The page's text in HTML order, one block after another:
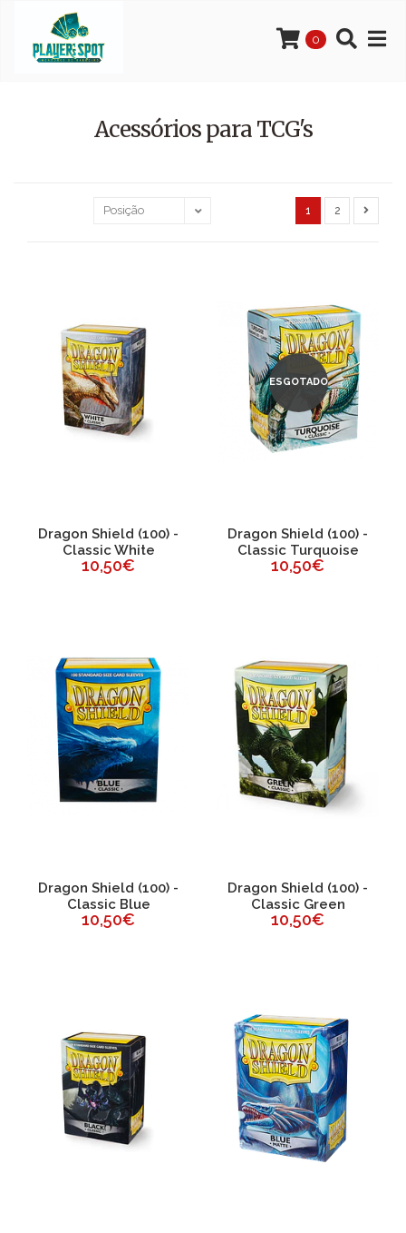
0
Acessórios para TCG's
1 2
Dragon Shield (100) -
Classic White
10,50€
ESGOTADO
Dragon Shield (100) -
Classic Turquoise
10,50€
Dragon Shield (100) -
Classic Blue
10,50€
Dragon Shield (100) -
Classic Green
10,50€